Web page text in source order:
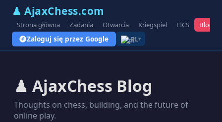
♟ AjaxChess.com
Strona główna Zadania Otwarcia Kriegspiel FICS Blog
Zaloguj się przez Google PL▾
♟ AjaxChess Blog
Thoughts on chess, building, and the future of
online play.